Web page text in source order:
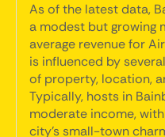
As of the latest data,
a modest but growing
average revenue for
is influenced by
of property, location,
Typically, hosts in
moderate income,
city's small-town